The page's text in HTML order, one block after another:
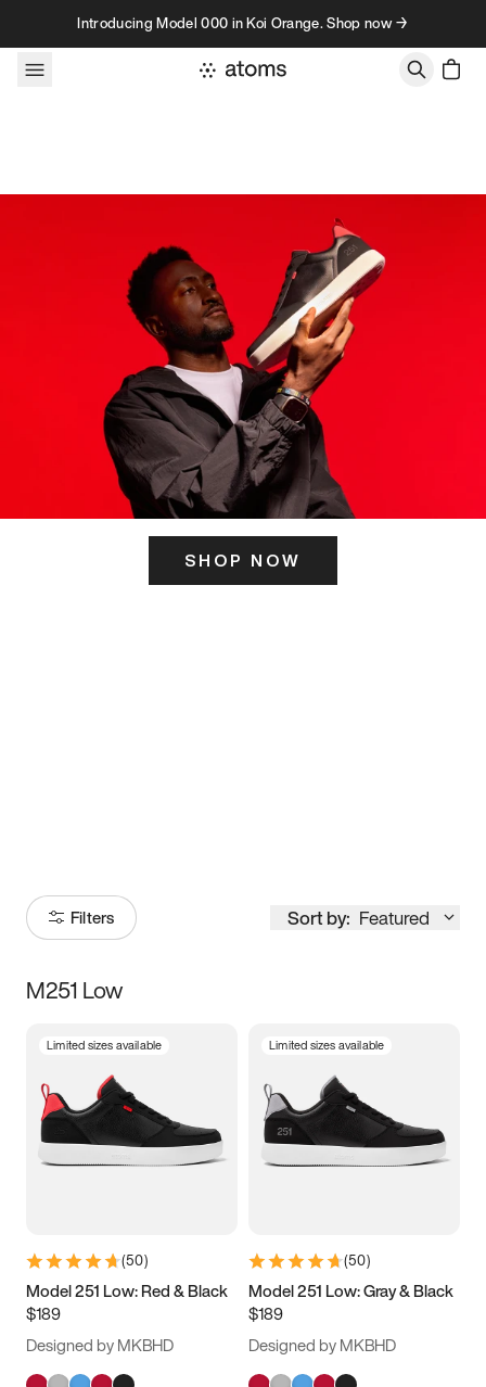
Skip to contentIntroducing Model 000 in Koi Orange. Shop now →
SHOP NOW
Filters Sort by: Featured
Size
3.5 4 4.5
5.5 6 6.5 7
9.5 10 10.5
11.5
M251 Low
Limited sizes available
(50)
Model 251 Low: Red & Black
$189
Designed by MKBHD
Limited sizes available
(50)
Model 251 Low: Gray & Black
$189
Designed by MKBHD